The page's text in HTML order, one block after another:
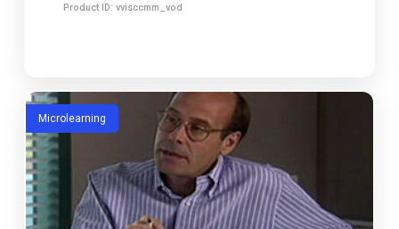
Product ID: vvisccmm_vod
Microlearning